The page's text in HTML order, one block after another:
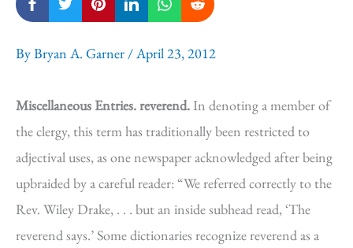
ByBryan A. Garner /April 23, 2012
Miscellaneous Entries.reverend.In denoting a member of
the clergy, this term has traditionally been restricted to
adjectival uses, as one newspaper acknowledged after being
upbraided by a careful reader: “We referred correctly to the
Rev. Wiley Drake, . . . but an inside subhead read, ‘The
reverend says.’ Some dictionaries recognize reverend as a